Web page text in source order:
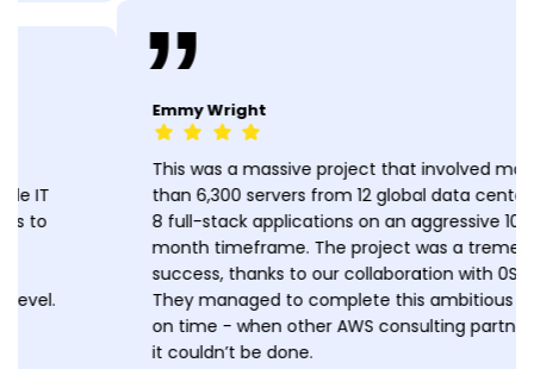
Emmy Wright
This was a massive project that involved more
than 6,300 servers from 12 global data centers and
8 full-stack applications on an aggressive 10-
month timeframe. The project was a tremendous
success, thanks to our collaboration with 0Scale.
They managed to complete this ambitious project
on time - when other AWS consulting partners said
it couldn’t be done.